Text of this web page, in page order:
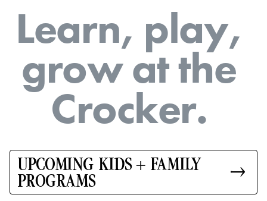
Learn, play,
growatthe
Crocker.
UPCOMING KIDS + FAMILY
PROGRAMS